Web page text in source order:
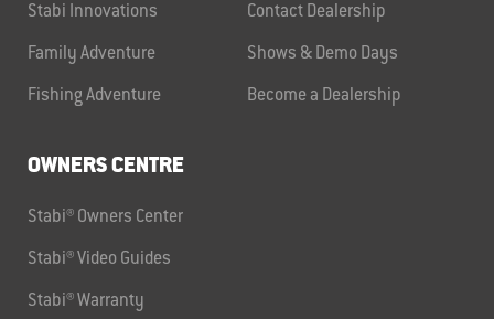
Stabi Innovations
Family Adventure
Fishing Adventure
Contact Dealership
Shows & Demo Days
Become a Dealership
OWNERS CENTRE
Stabi® Owners Center
Stabi® Video Guides
Stabi® Warranty